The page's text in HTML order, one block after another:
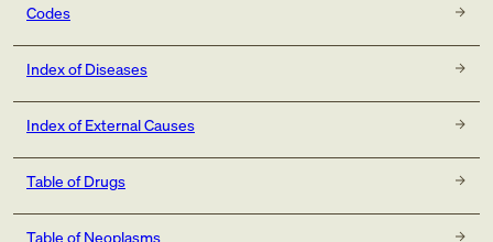
Codes
Index of Diseases
Index of External Causes
Table of Drugs
Table of Neoplasms